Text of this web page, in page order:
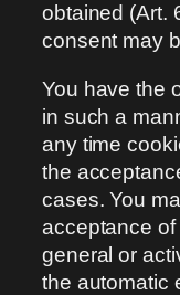
obtained (Art.
consent may
You have the
in such a
any time
the
cases. You
acceptance
general or
the automatic